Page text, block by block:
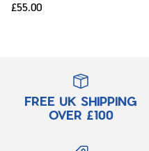
£55.00
FREE UK SHIPPING
OVER £100